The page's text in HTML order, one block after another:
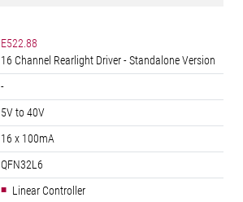
E522.88
16 Channel Rearlight Driver - Standalone Version
-
5V to 40V
16 x 100mA
QFN32L6
Linear Controller